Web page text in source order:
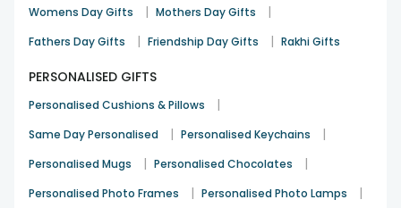
Womens Day Gifts | Mothers Day Gifts |
Fathers Day Gifts | Friendship Day Gifts | Rakhi Gifts
PERSONALISED GIFTS
Personalised Cushions & Pillows |
Same Day Personalised | Personalised Keychains |
Personalised Mugs | Personalised Chocolates |
Personalised Photo Frames | Personalised Photo Lamps |